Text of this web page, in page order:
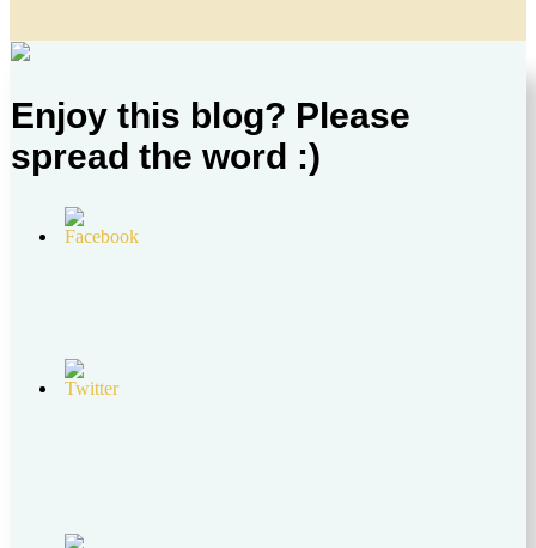
Enjoy this blog? Please
spread the word :)